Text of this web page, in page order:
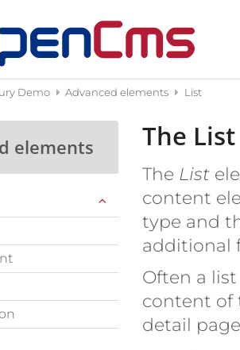
Demo Advanced elements List
The
The List
content
type and
additional
Often a
content of
detail
elements